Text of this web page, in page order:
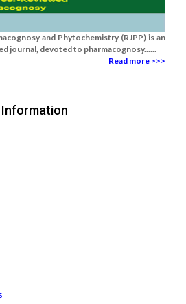
and Phytochemistry (RJPP) is an
journal, devoted to pharmacognosy......
Read more >>>
Information